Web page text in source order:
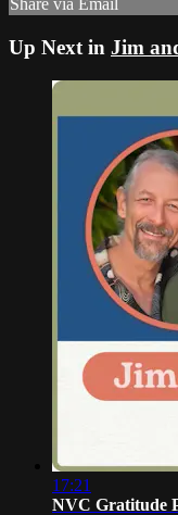
Share via Email
Up Next in Jim
17:21
NVC Gratitude